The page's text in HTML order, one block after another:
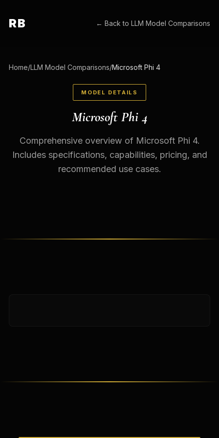
RB ← Back toLLM Model Comparisons
Home/LLM Model Comparisons/Microsoft Phi 4
MODEL DETAILS
Microsoft Phi 4
Comprehensive overview of Microsoft Phi 4.
Includes specifications, capabilities, pricing, and
recommended use cases.